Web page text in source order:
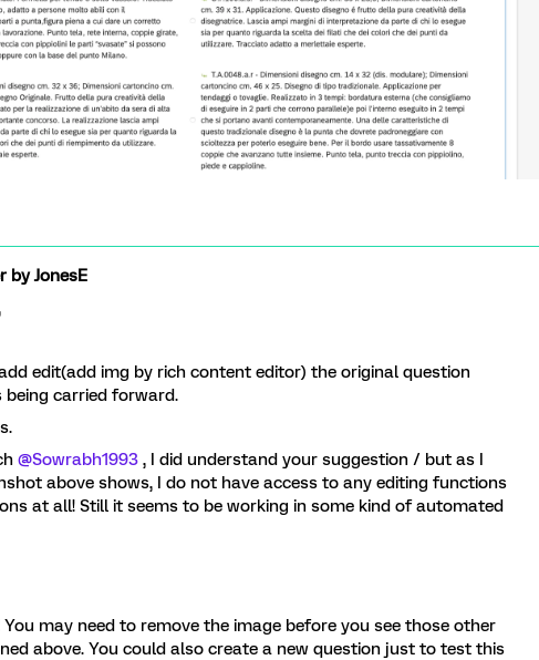
byJonesE
edit(add img by rich content editor) the original question
carried forward.
@Sowrabh1993 , I did understand your suggestion / but as I
above shows, I do not have access to any editing functions
at all! Still it seems to be working in some kind of automated
You may need to remove the image before you see those other
above. You could also create a new question just to test this